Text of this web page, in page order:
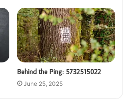
Behind the Ping: 5732515022
June 25, 2025